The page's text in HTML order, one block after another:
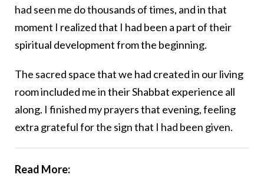
had seen me do thousands of times, and in that
moment I realized that I had been a part of their
spiritual development from the beginning.
The sacred space that we had created in our living
room included me in their Shabbat experience all
along. I finished my prayers that evening, feeling
extra grateful for the sign that I had been given.
Read More: